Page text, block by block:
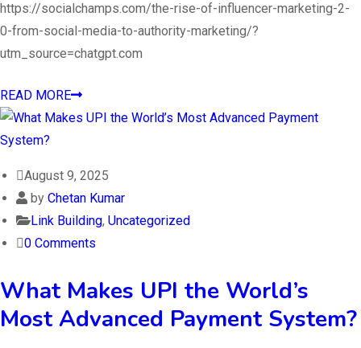
https://socialchamps.com/the-rise-of-influencer-marketing-2-
0-from-social-media-to-authority-marketing/?
utm_source=chatgpt.com
READ MORE
August 9, 2025
by Chetan Kumar
Link Building, Uncategorized
0 Comments
What Makes UPI the World’s
Most Advanced Payment System?